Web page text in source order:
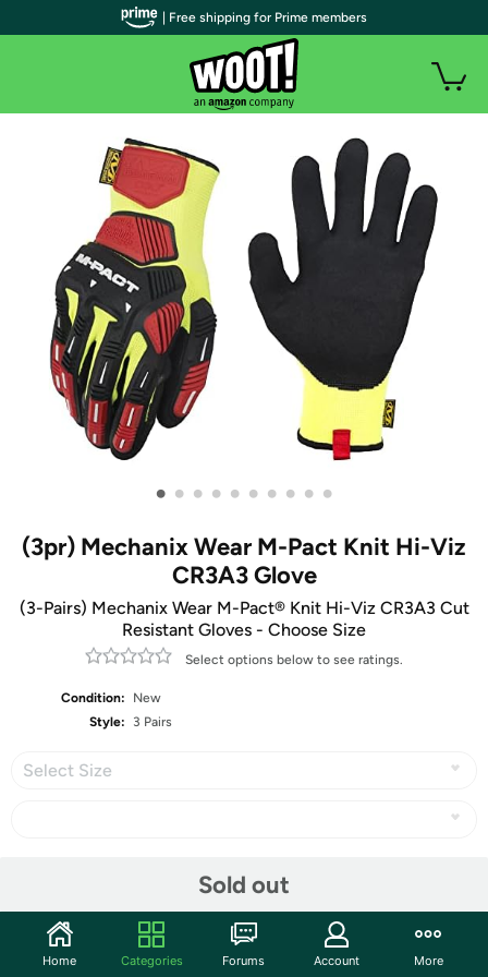
• • • • • • • • • •
(3pr) Mechanix Wear M-Pact Knit Hi-Viz
CR3A3 Glove
(3-Pairs) Mechanix Wear M-Pact® Knit Hi-Viz CR3A3 Cut
Resistant Gloves - Choose Size
Select options below to see ratings.
Condition:
New
Style:
3 Pairs
Select Size
Sold out
Community
| Free shipping for Prime members
Home Categories Forums Account More